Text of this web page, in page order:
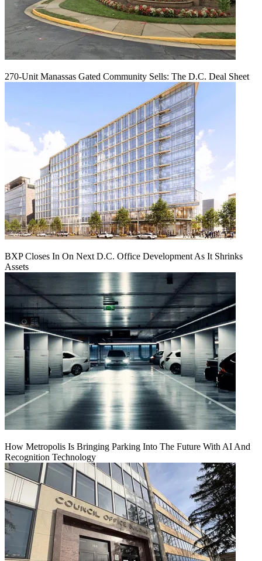
270-Unit Manassas Gated Community Sells: The D.C. Deal Sheet
BXP Closes In On Next D.C. Office Development As It Shrinks
Assets
How Metropolis Is Bringing Parking Into The Future With AI And
Recognition Technology